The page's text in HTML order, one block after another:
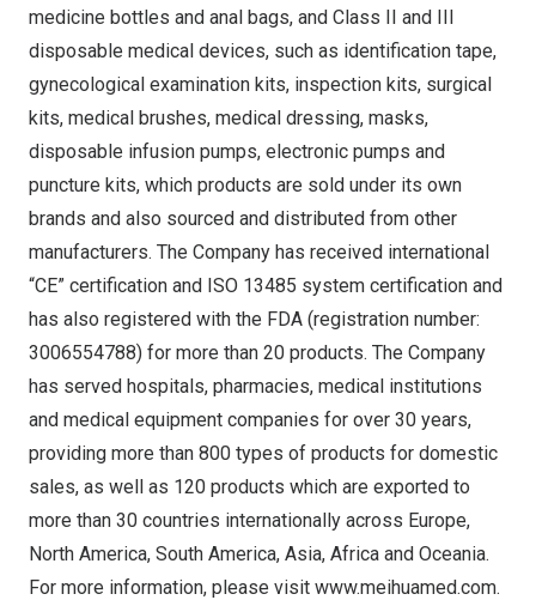
medicine bottles and anal bags, and Class II and III
disposable medical devices, such as identification tape,
gynecological examination kits, inspection kits, surgical
kits, medical brushes, medical dressing, masks,
disposable infusion pumps, electronic pumps and
puncture kits, which products are sold under its own
brands and also sourced and distributed from other
manufacturers. The Company has received international
“CE” certification and ISO 13485 system certification and
has also registered with the FDA (registration number:
3006554788) for more than 20 products. The Company
has served hospitals, pharmacies, medical institutions
and medical equipment companies for over 30 years,
providing more than 800 types of products for domestic
sales, as well as 120 products which are exported to
more than 30 countries internationally across Europe,
North America, South America, Asia, Africa and Oceania.
For more information, please visit www.meihuamed.com.